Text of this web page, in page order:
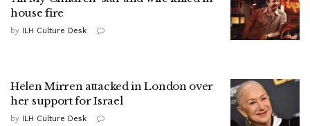
house fire
by ILH Culture Desk
Helen Mirren attacked in London over
her support for Israel
by ILH Culture Desk